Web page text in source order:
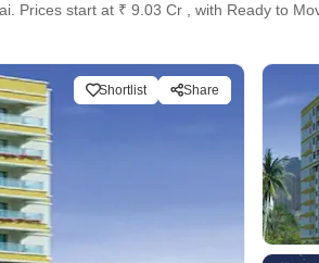
Prices start at ₹ 9.03 Cr , with Ready to
Shortlist Share